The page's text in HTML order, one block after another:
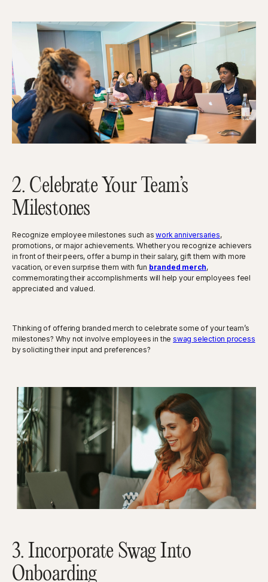
2. Celebrate Your Team’s
Milestones
Recognize employee milestones such aswork anniversaries,
promotions, or major achievements. Whether you recognize achievers
in front of their peers, offer a bump in their salary, gift them with more
vacation, or even surprise them with fun branded merch,
commemorating their accomplishments will help your employees feel
appreciated and valued.
Thinking of offering branded merch to celebrate some of your team’s
milestones? Why not involve employees in theswag selection process
by soliciting their input and preferences?
3. Incorporate Swag Into
Onboarding